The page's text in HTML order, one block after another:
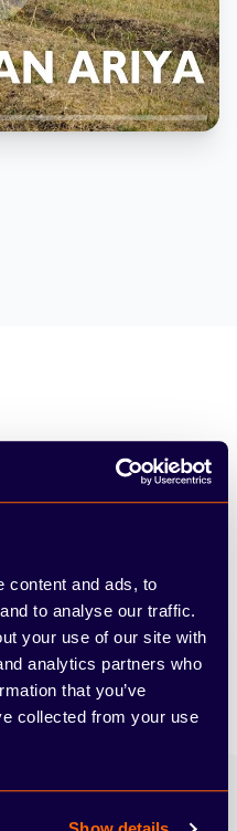
content and ads, to
to analyse our traffic.
your use of our site with
analytics partners who
that you’ve
collected from your use
we have got a group
all thing Electric